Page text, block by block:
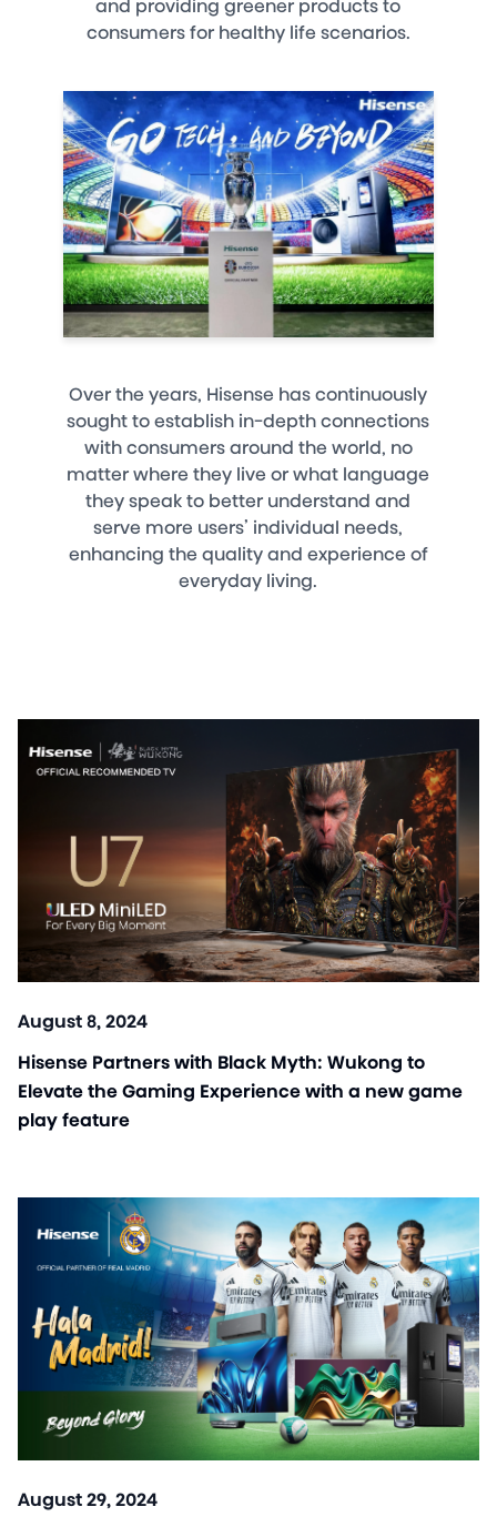
and providing greener products to
consumers for healthy life scenarios.
Over the years, Hisense has continuously
sought to establish in-depth connections
with consumers around the world, no
matter where they live or what language
they speak to better understand and
serve more users’ individual needs,
enhancing the quality and experience of
everyday living.
August 8, 2024
Hisense Partners with Black Myth: Wukong to
Elevate the Gaming Experience with a new game
play feature
August 29, 2024